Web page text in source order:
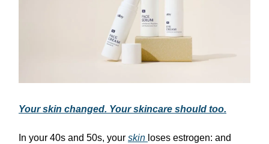
Your skin changed. Your skincare should too.
In your 40s and 50s, your skin loses estrogen: and